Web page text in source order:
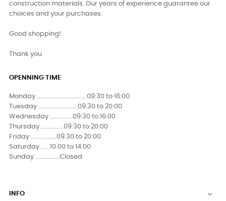
construction materials. Our years of experience guarantee our
choices and your purchases.
Good shopping!
Thank you
OPENNING TIME
Monday ................................ 09:30 to 16:00
Tuesday ..........................09:30 to 20:00
Wednesday ...............09:30 to 16:00
Thursday ...............09:30 to 20:00
Friday .................09:30 to 20:00
Saturday ......10:00 to 14:00
Sunday ................Closed
INFO 